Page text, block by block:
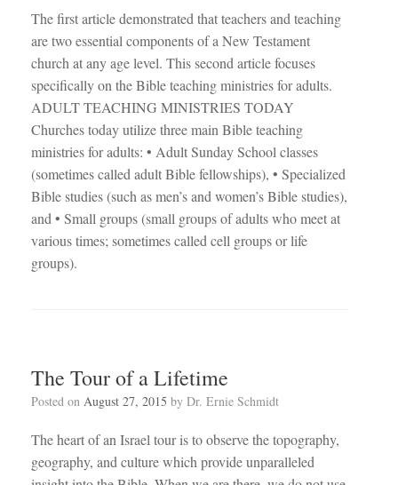
The first article demonstrated that teachers and teaching
are two essential components of a New Testament
church at any age level. This second article focuses
specifically on the Bible teaching ministries for adults.
ADULT TEACHING MINISTRIES TODAY
Churches today utilize three main Bible teaching
ministries for adults: • Adult Sunday School classes
(sometimes called adult Bible fellowships), • Specialized
Bible studies (such as men’s and women’s Bible studies),
and • Small groups (small groups of adults who meet at
various times; sometimes called cell groups or life
groups).
The Tour of a Lifetime
Posted on August 27, 2015 by Dr. Ernie Schmidt
The heart of an Israel tour is to observe the topography,
geography, and culture which provide unparalleled